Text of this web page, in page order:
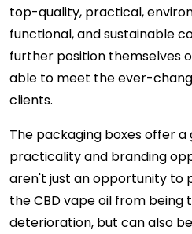
top-quality, practical,
functional, and sustainable
further position themselves
able to meet the ever-
clients.
The packaging boxes offer
practicality and branding
aren't just an opportunity
the CBD vape oil from
deterioration, but can also